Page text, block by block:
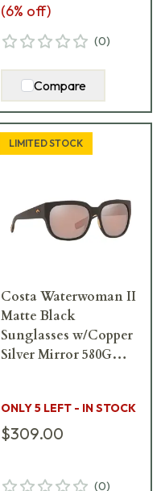
(6% off)
(0)
Compare
LIMITED STOCK
Costa Waterwoman II
Matte Black
Sunglasses w/Copper
Silver Mirror 580G
ONLY 5 LEFT - IN STOCK
$309.00
(0)